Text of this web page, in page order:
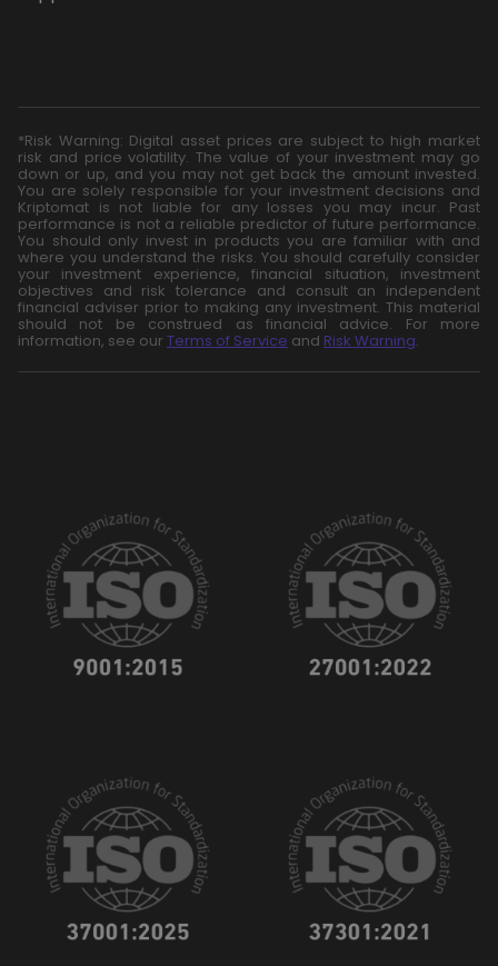
*Risk Warning: Digital asset prices are subject to high market
risk and price volatility. The value of your investment may go
down or up, and you may not get back the amount invested.
You are solely responsible for your investment decisions and
Kriptomat is not liable for any losses you may incur. Past
performance is not a reliable predictor of future performance.
You should only invest in products you are familiar with and
where you understand the risks. You should carefully consider
your investment experience, financial situation, investment
objectives and risk tolerance and consult an independent
financial adviser prior to making any investment. This material
should not be construed as financial advice. For more
information, see our Terms of Service and Risk Warning.